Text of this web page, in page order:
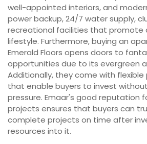
well-appointed interiors, and
power backup, 24/7 water supply,
recreational facilities that promote
lifestyle. Furthermore, buying an
Emerald Floors opens doors to
opportunities due to its evergreen
Additionally, they come with
that enable buyers to invest
pressure. Emaar's good reputation
projects ensures that buyers can
complete projects on time after
resources into it.